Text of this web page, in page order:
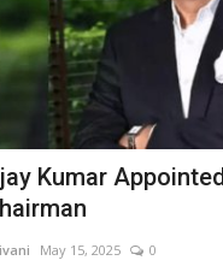
Kumar
May 15, 2025 0